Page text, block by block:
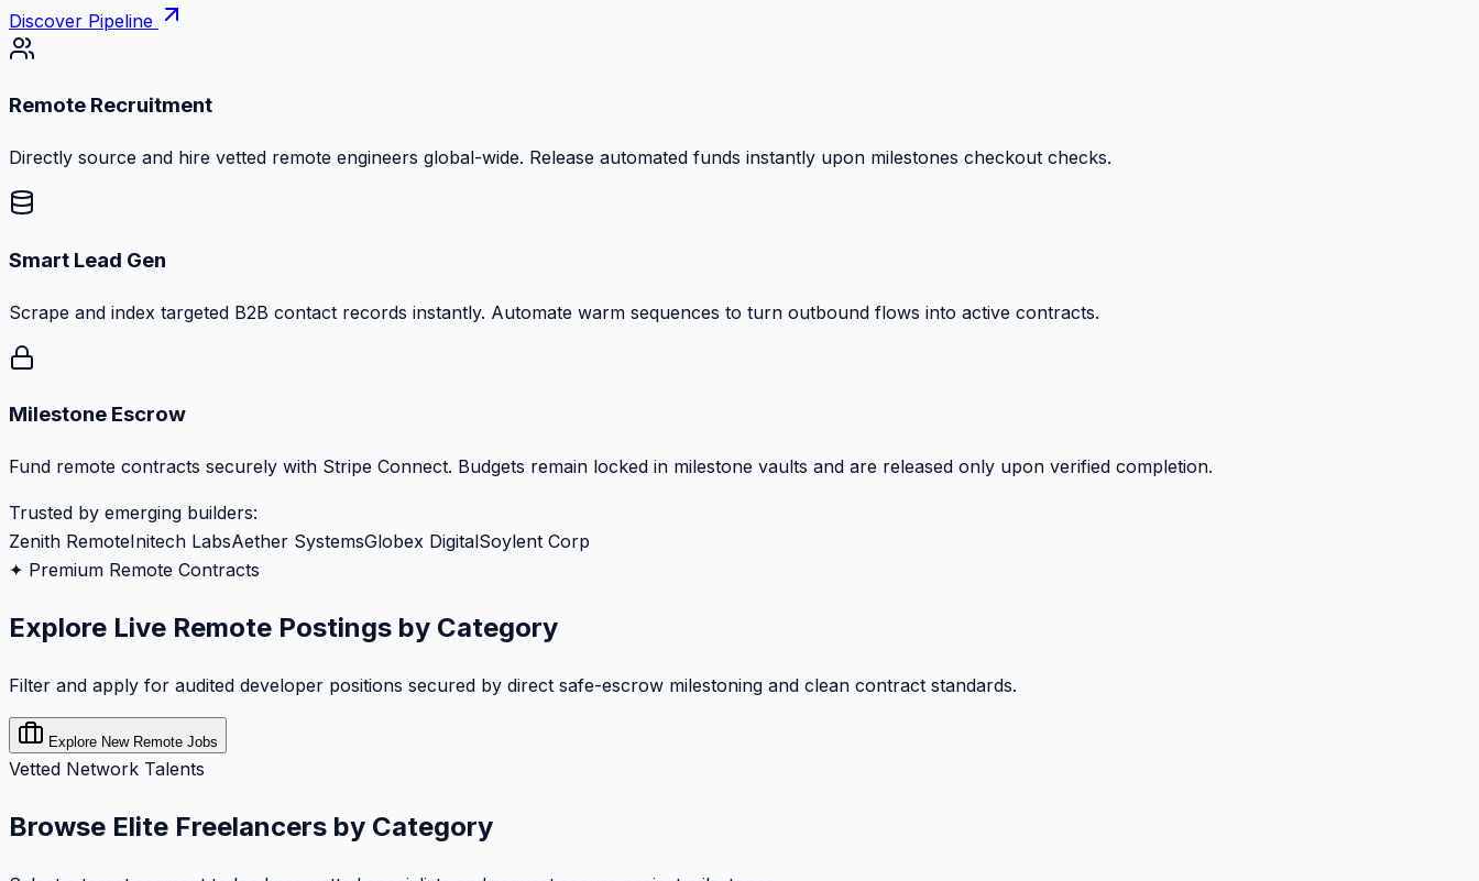
Discover Pipeline
Remote Recruitment
Directly source and hire vetted remote engineers global-wide. Release automated funds instantly upon milestones checkout checks.
Smart Lead Gen
Scrape and index targeted B2B contact records instantly. Automate warm sequences to turn outbound flows into active contracts.
Milestone Escrow
Fund remote contracts securely with Stripe Connect. Budgets remain locked in milestone vaults and are released only upon verified completion.
Trusted by emerging builders:
Zenith RemoteInitech LabsAether SystemsGlobex DigitalSoylent Corp
✦ Premium Remote Contracts
Explore Live Remote Postings by Category
Filter and apply for audited developer positions secured by direct safe-escrow milestoning and clean contract standards.
Explore New Remote Jobs
Vetted Network Talents
Browse Elite Freelancers by Category